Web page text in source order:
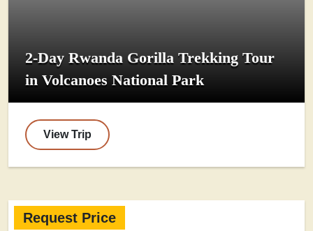
2-Day Rwanda Gorilla Trekking Tour
in Volcanoes National Park
View Trip
Request Price